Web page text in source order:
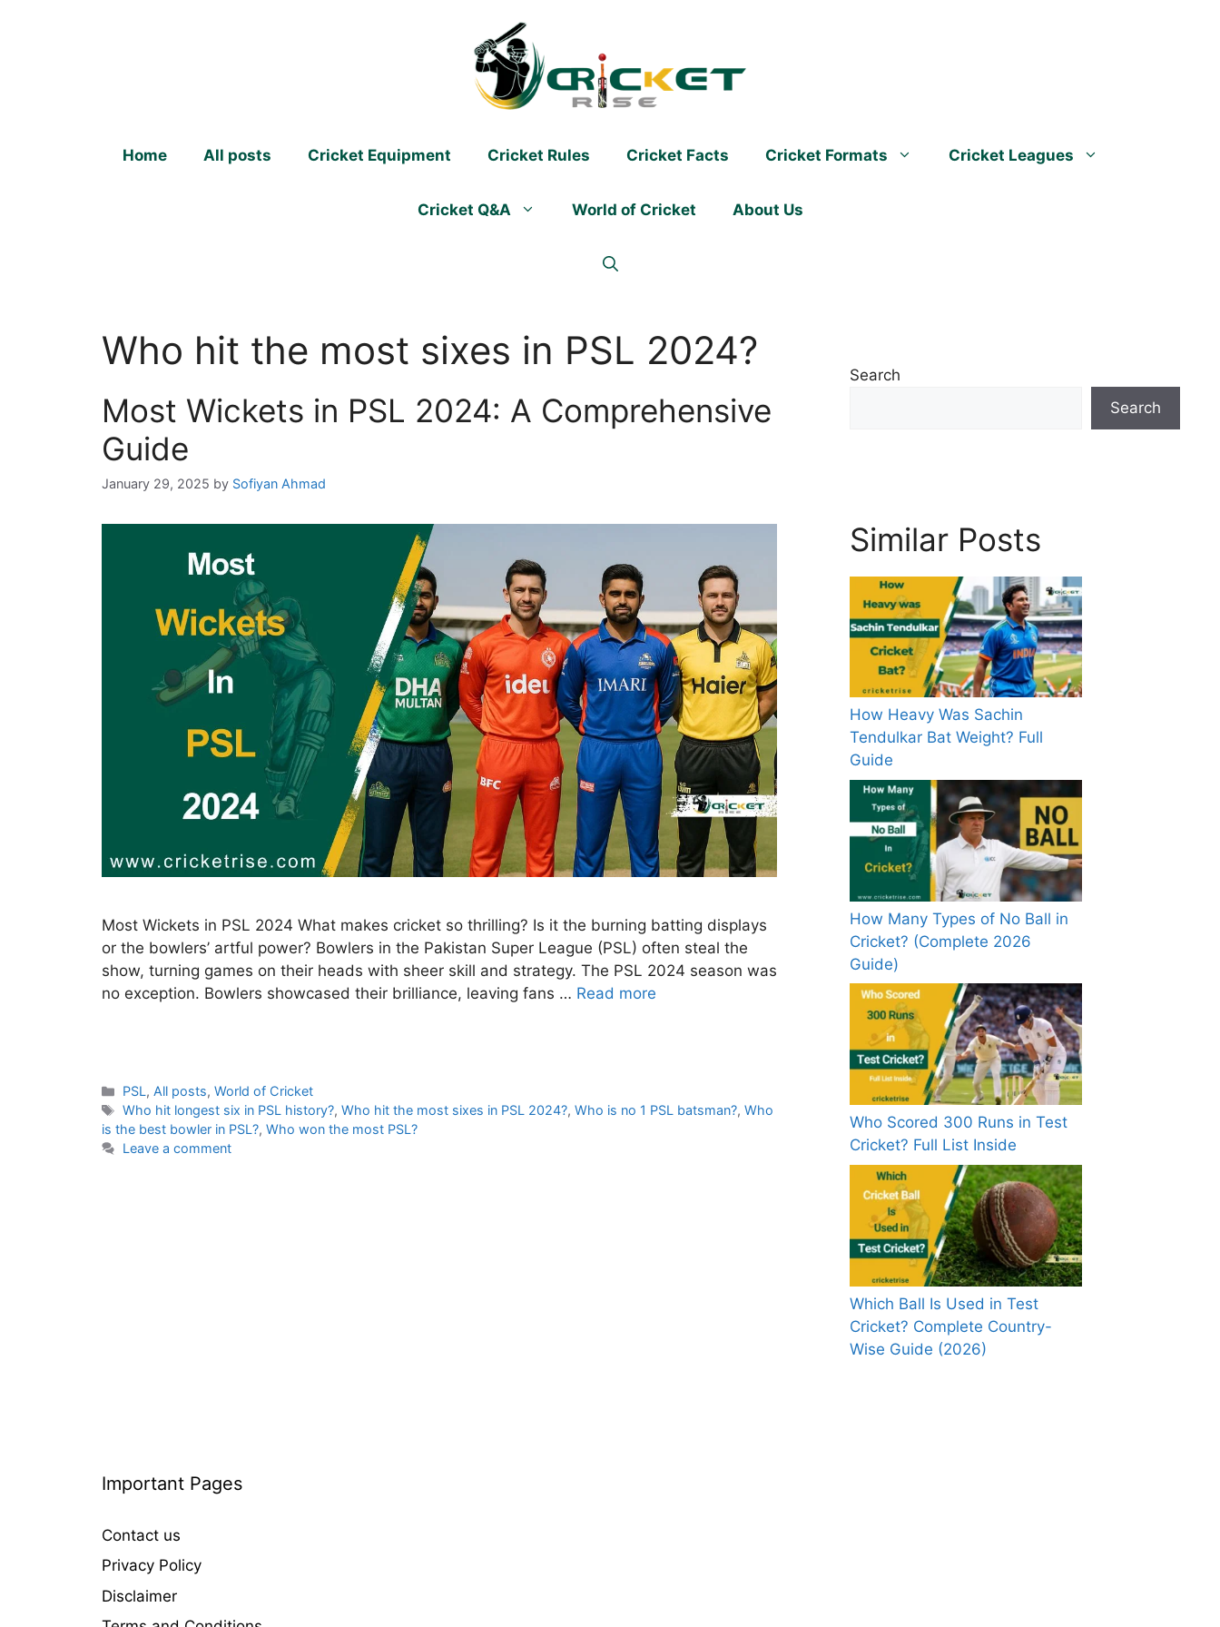
Home All posts Cricket Equipment Cricket Rules Cricket Facts Cricket Formats Cricket Leagues
Cricket Q&A World of Cricket About Us
Who hit the most sixes in PSL 2024?
Most Wickets in PSL 2024: A Comprehensive
Guide
January 29, 2025 by Sofiyan Ahmad
Most Wickets in PSL 2024 What makes cricket so thrilling? Is it the burning batting displays
or the bowlers’ artful power? Bowlers in the Pakistan Super League (PSL) often steal the
show, turning games on their heads with sheer skill and strategy. The PSL 2024 season was
no exception. Bowlers showcased their brilliance, leaving fans … Read more
C
a
t
e
PSL,All posts,World of Cricket
T
a
g
Who hit longest six in PSL history?,Who hit the most sixes in PSL 2024?,Who is no 1 PSL batsman?,Who
is the best bowler in PSL?, Who won the most PSL?
Leave a comment
Search
Search
Similar Posts
How Heavy Was Sachin
Tendulkar Bat Weight? Full
Guide
How Many Types of No Ball in
Cricket? (Complete 2026
Guide)
Who Scored 300 Runs in Test
Cricket? Full List Inside
Which Ball Is Used in Test
Cricket? Complete Country-
Wise Guide (2026)
Important Pages
Contact us
Privacy Policy
Disclaimer